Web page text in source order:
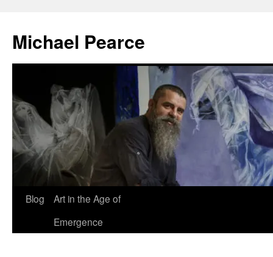
content
Michael Pearce
Blog
Art in the Age of
Emergence